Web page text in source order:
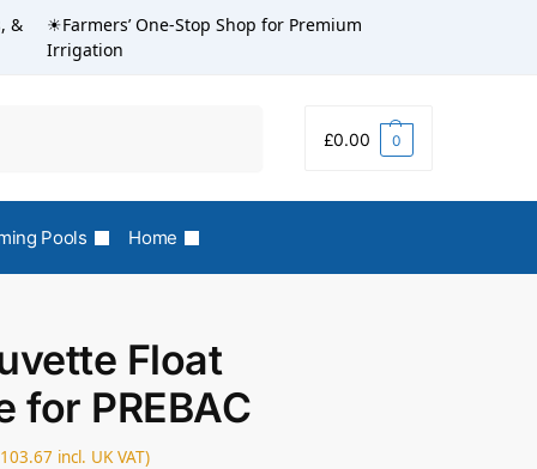
&
☀Farmers’ One-Stop Shop for Premium
Irrigation
£0.00 0
Pools Home
Float
for PREBAC
103.67 incl. UK VAT)